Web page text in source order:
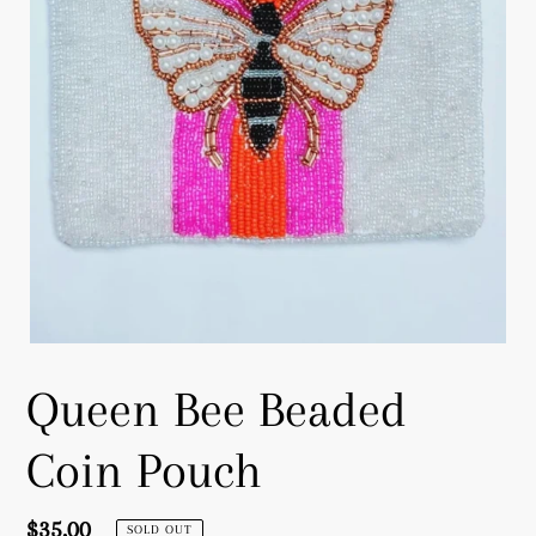
Queen Bee Beaded
Coin Pouch
Regular
$35.00 SOLD OUT